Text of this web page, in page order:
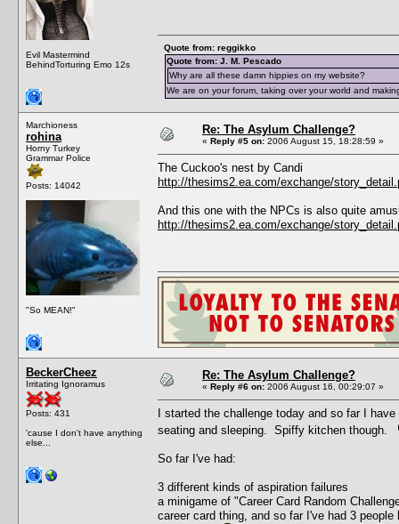
Evil Mastermind
BehindTorturing Emo 12s
Quote from: reggikko
Quote from: J. M. Pescado
Why are all these damn hippies on my website?
We are on your forum, taking over your world and
Marchioness
rohina
Horny Turkey
Grammar Police
Posts: 14042
"So MEAN!"
Re: The Asylum Challenge?
« Reply #5 on: 2006 August 15, 18:28:59 »
The Cuckoo's nest by Candi
http://thesims2.ea.com/exchange/
And this one with the NPCs is also quite
http://thesims2.ea.com/exchange/
BeckerCheez
Irritating Ignoramus
Posts: 431
'cause I don't have anything
else...
Re: The Asylum Challenge?
« Reply #6 on: 2006 August 16, 00:29:07 »
I started the challenge today and so far I
seating and sleeping. Spiffy kitchen though.
So far I've had:
3 different kinds of aspiration failures
a minigame of "Career Card Random
career card thing, and so far I've had 3